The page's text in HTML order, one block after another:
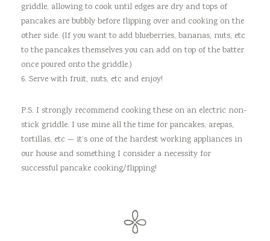
griddle, allowing to cook until edges are dry and tops of
pancakes are bubbly before flipping over and cooking on the
other side. (If you want to add blueberries, bananas, nuts, etc
to the pancakes themselves you can add on top of the batter
once poured onto the griddle.)
6. Serve with fruit, nuts, etc and enjoy!
P.S. I strongly recommend cooking these on an electric non-
stick griddle. I use mine all the time for pancakes, arepas,
tortillas, etc — it’s one of the hardest working appliances in
our house and something I consider a necessity for
successful pancake cooking/flipping!